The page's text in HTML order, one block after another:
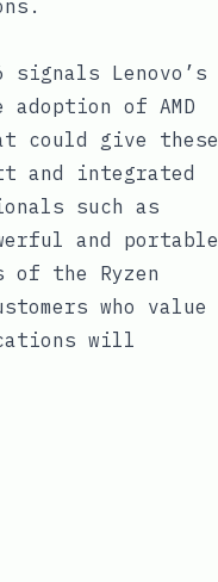
signals Lenovo’s
of AMD
could give these
and integrated
such as
and portable
of the Ryzen
who value
will